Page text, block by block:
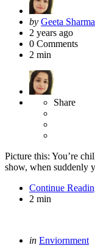
Posted
by
by Geeta Sharma
2 years ago
0 Comments
2 min
Share
Picture this: You’re
show, when suddenly
Continue
2 min
Categories
Posted
in Enviornment